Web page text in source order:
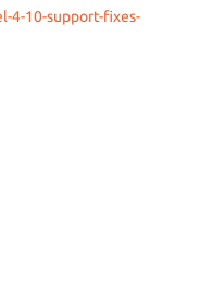
4-10-support-fixes-